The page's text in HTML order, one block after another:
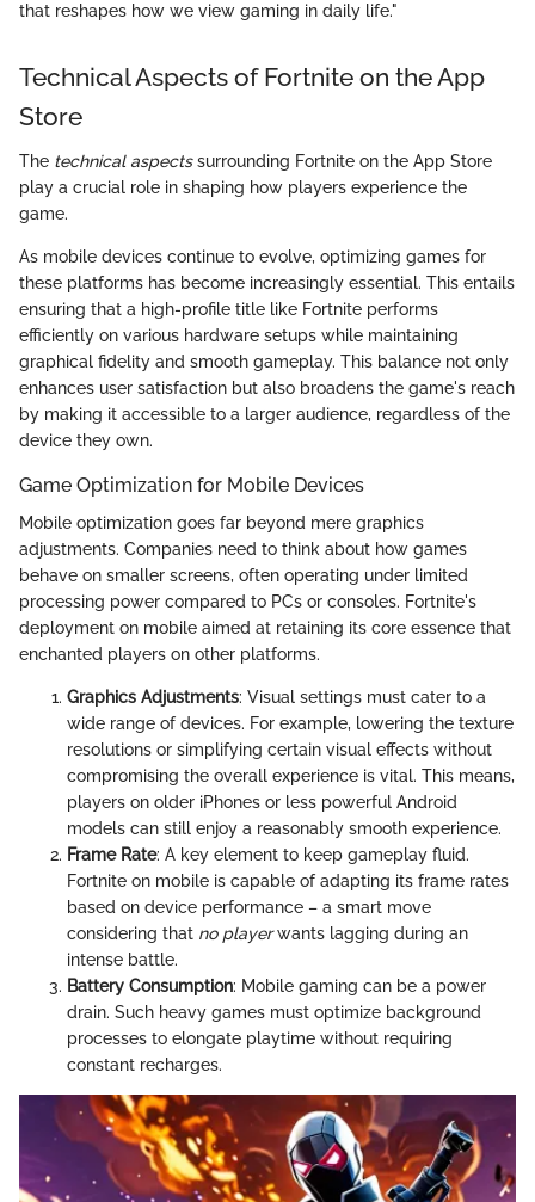
that reshapes how we view gaming in daily life."
Technical Aspects of Fortnite on the App
Store
The technical aspectssurrounding Fortnite on the App Store
play a crucial role in shaping how players experience the
game.
As mobile devices continue to evolve, optimizing games for
these platforms has become increasingly essential. This entails
ensuring that a high-profile title like Fortnite performs
efficiently on various hardware setups while maintaining
graphical fidelity and smooth gameplay. This balance not only
enhances user satisfaction but also broadens the game's reach
by making it accessible to a larger audience, regardless of the
device they own.
Game Optimization for Mobile Devices
Mobile optimization goes far beyond mere graphics
adjustments. Companies need to think about how games
behave on smaller screens, often operating under limited
processing power compared to PCs or consoles. Fortnite's
deployment on mobile aimed at retaining its core essence that
enchanted players on other platforms.
Graphics Adjustments: Visual settings must cater to a
wide range of devices. For example, lowering the texture
resolutions or simplifying certain visual effects without
compromising the overall experience is vital. This means,
players on older iPhones or less powerful Android
models can still enjoy a reasonably smooth experience.
Frame Rate: A key element to keep gameplay fluid.
Fortnite on mobile is capable of adapting its frame rates
based on device performance – a smart move
considering that no playerwants lagging during an
intense battle.
Battery Consumption: Mobile gaming can be a power
drain. Such heavy games must optimize background
processes to elongate playtime without requiring
constant recharges.